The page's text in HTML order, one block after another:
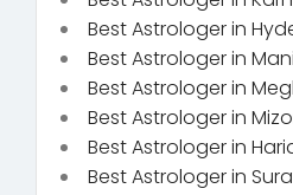
Best Astrologer in
Best Astrologer in
Best Astrologer in
Best Astrologer in
Best Astrologer in
Best Astrologer in